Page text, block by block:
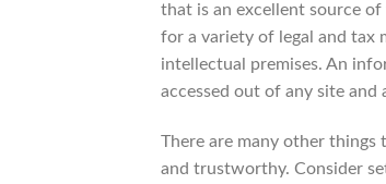
that is an excellent source
for a variety of legal and tax
intellectual premises. An
accessed out of any site and
There are many other things
and trustworthy. Consider